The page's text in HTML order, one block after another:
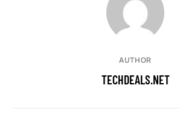
AUTHOR
TECHDEALS.NET